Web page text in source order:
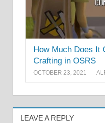
How Much Does It
Crafting in OSRS
OCTOBER 23, 2021
LEAVE A REPLY